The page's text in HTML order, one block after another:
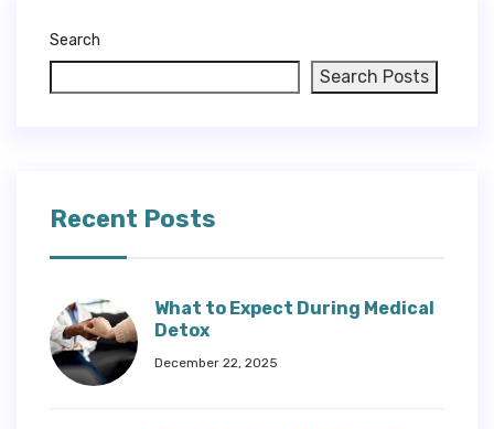
Search
Search Posts
Recent Posts
What to Expect During Medical
Detox
December 22, 2025